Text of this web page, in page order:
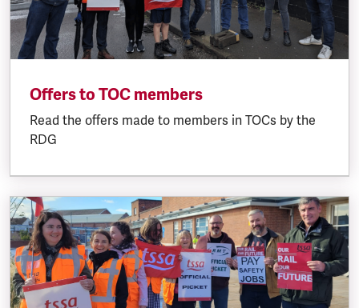
Offers to TOC members
Read the offers made to members in TOCs by the
RDG